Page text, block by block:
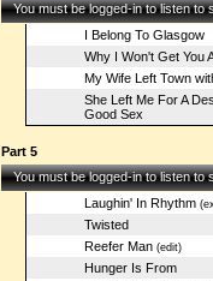
You must be logged-in to listen to
I Belong To Glasgow
Why I Won't Get You
My Wife Left Town
She Left Me For A
Good Sex
Part 5
You must be logged-in to listen to
Laughin' In Rhythm
Twisted
Reefer Man(edit)
Hunger Is From